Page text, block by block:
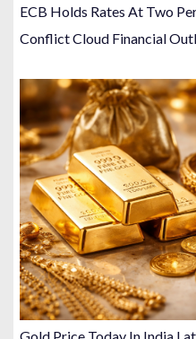
ECB Holds Rates At Two
Conflict Cloud Financial